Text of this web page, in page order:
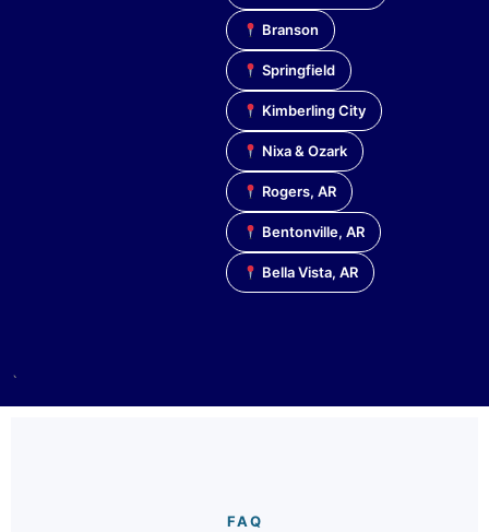
Branson
Springfield
Kimberling City
Nixa & Ozark
Rogers, AR
Bentonville, AR
Bella Vista, AR
`
FAQ